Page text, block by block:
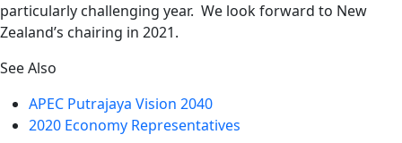
particularly challenging year. We look forward to New
Zealand’s chairing in 2021.
See Also
APEC Putrajaya Vision 2040
2020 Economy Representatives